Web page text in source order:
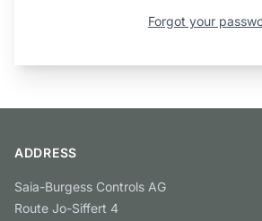
Forgot your
ADDRESS
Saia-Burgess Controls AG
Route Jo-Siffert 4